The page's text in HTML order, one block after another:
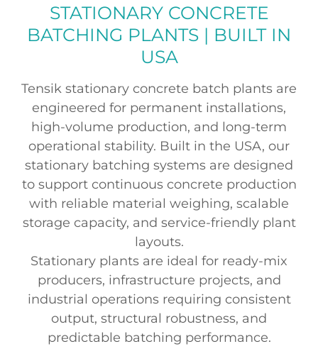
STATIONARY CONCRETE
BATCHING PLANTS | BUILT IN
USA
Tensik stationary concrete batch plants are
engineered for permanent installations,
high-volume production, and long-term
operational stability. Built in the USA, our
stationary batching systems are designed
to support continuous concrete production
with reliable material weighing, scalable
storage capacity, and service-friendly plant
layouts.
Stationary plants are ideal for ready-mix
producers, infrastructure projects, and
industrial operations requiring consistent
output, structural robustness, and
predictable batching performance.